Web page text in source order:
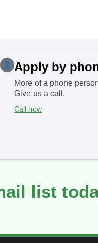
Apply by
More of a phone
Give us a call.
Call now
list